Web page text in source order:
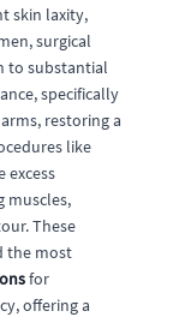
skin laxity,
surgical
to substantial
specifically
restoring a
like
excess
muscles,
These
the most
for
offering a